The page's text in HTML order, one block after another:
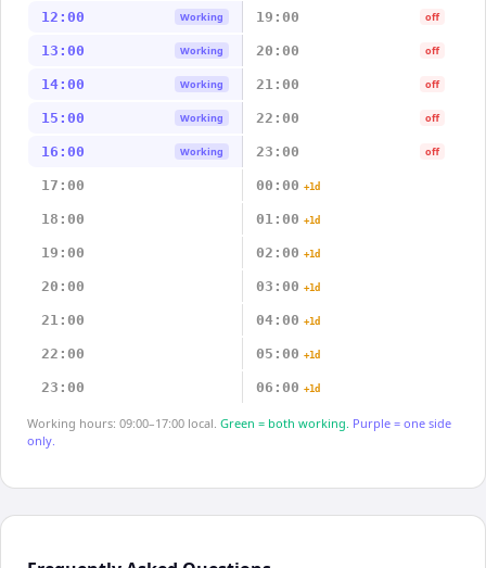
12:00 Working 19:00 off
13:00 Working 20:00 off
14:00 Working 21:00 off
15:00 Working 22:00 off
16:00 Working 23:00 off
17:00 00:00 +1d
18:00 01:00 +1d
19:00 02:00 +1d
20:00 03:00 +1d
21:00 04:00 +1d
22:00 05:00 +1d
23:00 06:00 +1d
Working hours: 09:00–17:00 local. Green = both working. Purple = one side
only.